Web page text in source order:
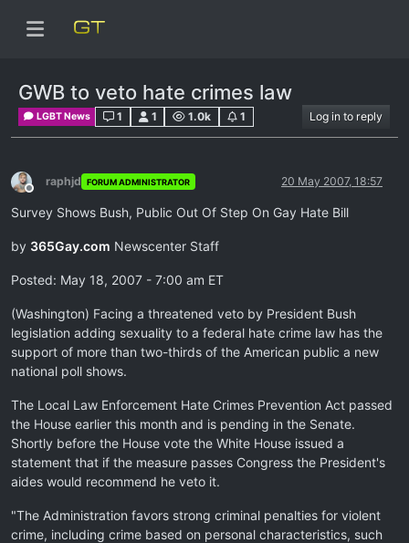
GWB to veto hate crimes law
LGBT News 1 1 1.0k 1 Log in to reply
Offline
raphjd FORUM ADMINISTRATOR 20 May 2007, 18:57
Survey Shows Bush, Public Out Of Step On Gay Hate Bill
by 365Gay.com Newscenter Staff
Posted: May 18, 2007 - 7:00 am ET
(Washington) Facing a threatened veto by President Bush
legislation adding sexuality to a federal hate crime law has the
support of more than two-thirds of the American public a new
national poll shows.
The Local Law Enforcement Hate Crimes Prevention Act passed
the House earlier this month and is pending in the Senate.
Shortly before the House vote the White House issued a
statement that if the measure passes Congress the President's
aides would recommend he veto it.
"The Administration favors strong criminal penalties for violent
crime, including crime based on personal characteristics, such